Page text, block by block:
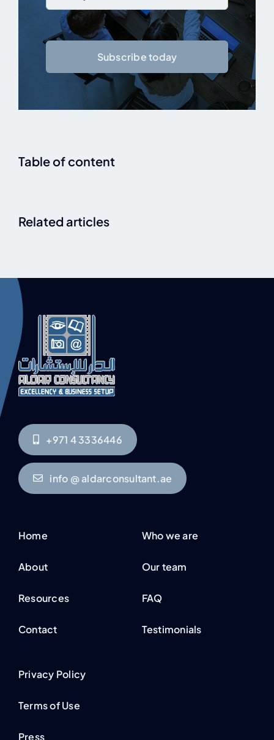
Subscribe today
Table of content
Related articles
+971 4 3336446
info @ aldarconsultant.ae
Home
About
Resources
Contact
Who we are
Our team
FAQ
Testimonials
Privacy Policy
Terms of Use
Press